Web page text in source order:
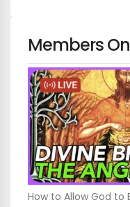
Members
How to Allow God to